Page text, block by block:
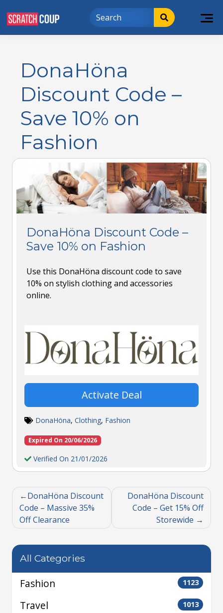
DonaHöna
Discount Code –
Save 10% on
Fashion
DonaHöna Discount Code –
Save 10% on Fashion
Use this DonaHöna discount code to save
10% on stylish clothing and accessories
online.
Activate Deal
DonaHöna, Clothing, Fashion
Expired On 20/06/2026
Verified On 21/01/2026
DonaHöna Discount
Code – Massive 35%
Off Clearance
DonaHöna Discount
Code – Get 15% Off
Storewide
All Categories
Fashion 1123
Travel 1013